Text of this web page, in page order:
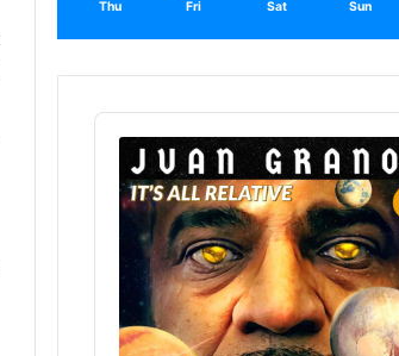
Thu Fri Sat Sun
Audio
Player